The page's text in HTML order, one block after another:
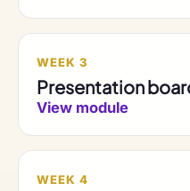
WEEK 3
Presentation
View module
WEEK 4